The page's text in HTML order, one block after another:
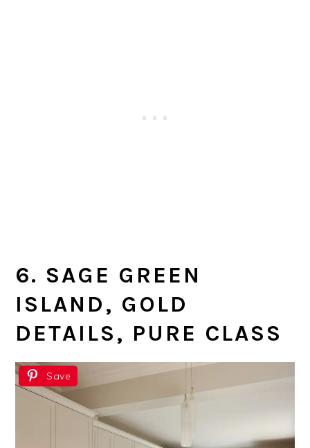
6. SAGE GREEN
ISLAND, GOLD
DETAILS, PURE CLASS
Save